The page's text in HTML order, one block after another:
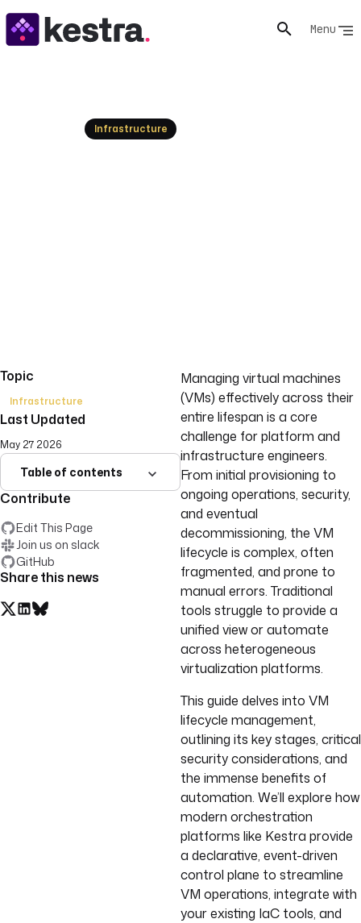
Menu
Infrastructure
Topic
Infrastructure
Last Updated
May 27 2026
Table of contents
Contribute
Edit This Page
Join us on slack
GitHub
Share this news
Managing virtual machines
(VMs) effectively across their
entire lifespan is a core
challenge for platform and
infrastructure engineers.
From initial provisioning to
ongoing operations, security,
and eventual
decommissioning, the VM
lifecycle is complex, often
fragmented, and prone to
manual errors. Traditional
tools struggle to provide a
unified view or automate
across heterogeneous
virtualization platforms.
This guide delves into VM
lifecycle management,
outlining its key stages, critical
security considerations, and
the immense benefits of
automation. We’ll explore how
modern orchestration
platforms like Kestra provide
a declarative, event-driven
control plane to streamline
VM operations, integrate with
your existing IaC tools, and